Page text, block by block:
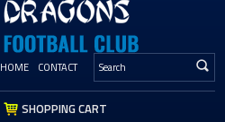
HOME CONTACT
SHOPPING CART